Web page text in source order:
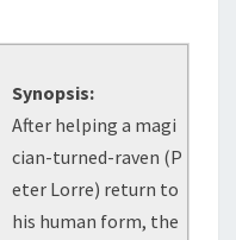
Synopsis:
After helping a magi
cian-turned-raven (P
eter Lorre) return to
his human form, the